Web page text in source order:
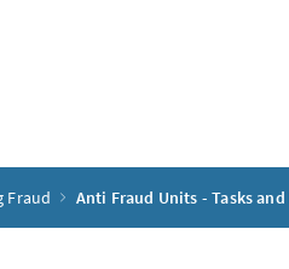
Fraud Anti Fraud Units - Tasks and